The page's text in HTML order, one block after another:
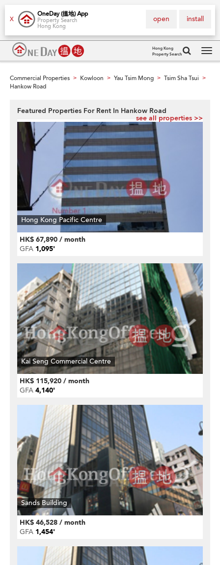
X
OneDay (搵地) App
Property Search
Hong Kong
install
open
Hong Kong
Property Search
Commercial Properties > Kowloon > Yau Tsim Mong > Tsim Sha Tsui >
Hankow Road
Featured Properties For Rent In Hankow Road
see all properties >>
Hong Kong Pacific Centre
HK$ 67,890 / month
GFA 1,095'
Kai Seng Commercial Centre
HK$ 115,920 / month
GFA 4,140'
Sands Building
HK$ 46,528 / month
GFA 1,454'